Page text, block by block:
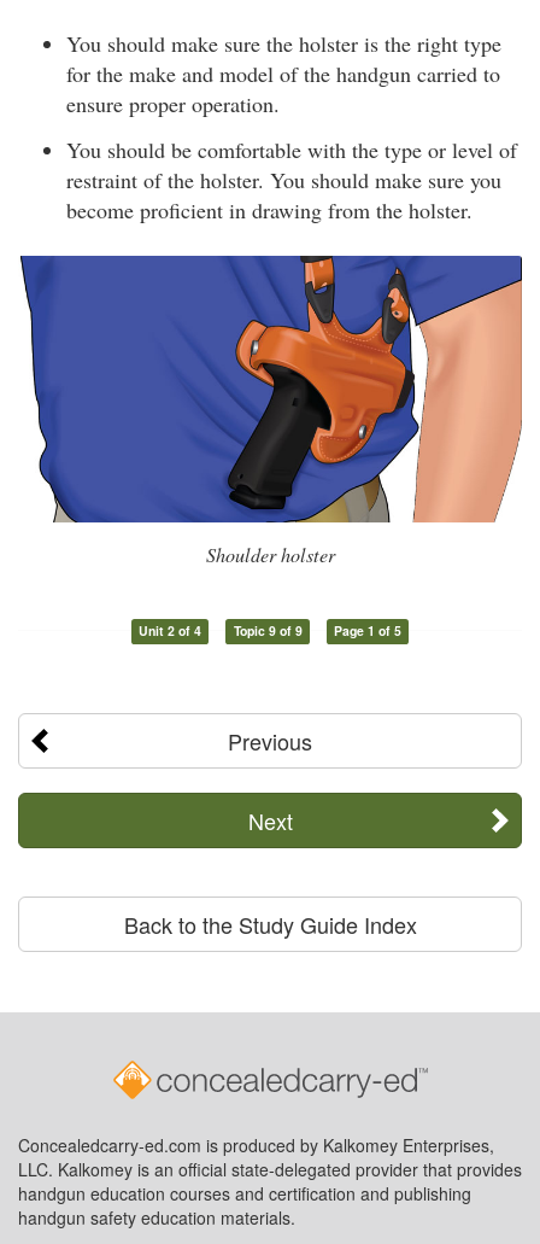
You should make sure the holster is the right type
for the make and model of the handgun carried to
ensure proper operation.
You should be comfortable with the type or level of
restraint of the holster. You should make sure you
become proficient in drawing from the holster.
Shoulder holster
Unit 2 of 4 Topic 9 of 9 Page 1 of 5
Previous
Next
Back to the Study Guide Index
Concealedcarry-ed.com is produced by Kalkomey Enterprises,
LLC. Kalkomey is an official state-delegated provider that provides
handgun education courses and certification and publishing
handgun safety education materials.